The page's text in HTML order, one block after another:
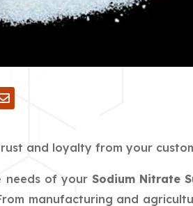
and loyalty from your
needs of your Sodium Nitrate
manufacturing and